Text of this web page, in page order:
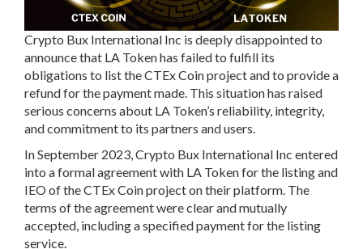
Crypto Bux International Inc is deeply disappointed to
announce that LA Token has failed to fulfill its
obligations to list the CTEx Coin project and to provide a
refund for the payment made. This situation has raised
serious concerns about LA Token’s reliability, integrity,
and commitment to its partners and users.
In September 2023, Crypto Bux International Inc entered
into a formal agreement with LA Token for the listing and
IEO of the CTEx Coin project on their platform. The
terms of the agreement were clear and mutually
accepted, including a specified payment for the listing
service.